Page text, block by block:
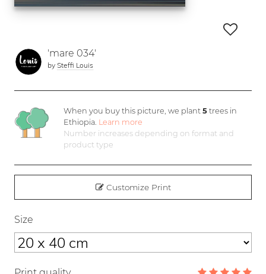
'mare 034'
by Steffi Louis
When you buy this picture, we plant5 trees in
Ethiopia. Learn more
Number increases depending on format and
product type
Customize Print
Size